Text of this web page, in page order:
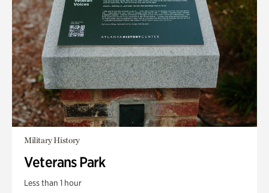
Military History
Veterans Park
Less than 1 hour